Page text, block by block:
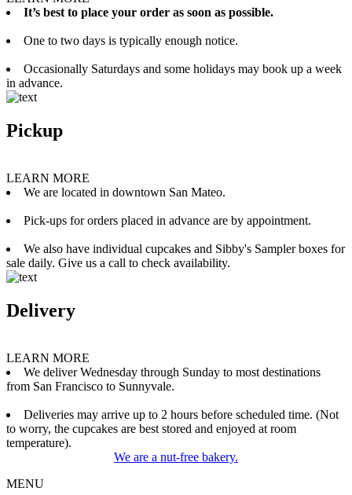
It’s best to place your order as soon as possible.
One to two days is typically enough notice.
Occasionally Saturdays and some holidays may book up a week
in advance.
Pickup
LEARN MORE
We are located in downtown San Mateo.
Pick-ups for orders placed in advance are by appointment.
We also have individual cupcakes and Sibby's Sampler boxes for
sale daily. Give us a call to check availability.
Delivery
LEARN MORE
We deliver Wednesday through Sunday to most destinations
from San Francisco to Sunnyvale.
Deliveries may arrive up to 2 hours before scheduled time. (Not
to worry, the cupcakes are best stored and enjoyed at room
temperature).
We are a nut-free bakery.
MENU